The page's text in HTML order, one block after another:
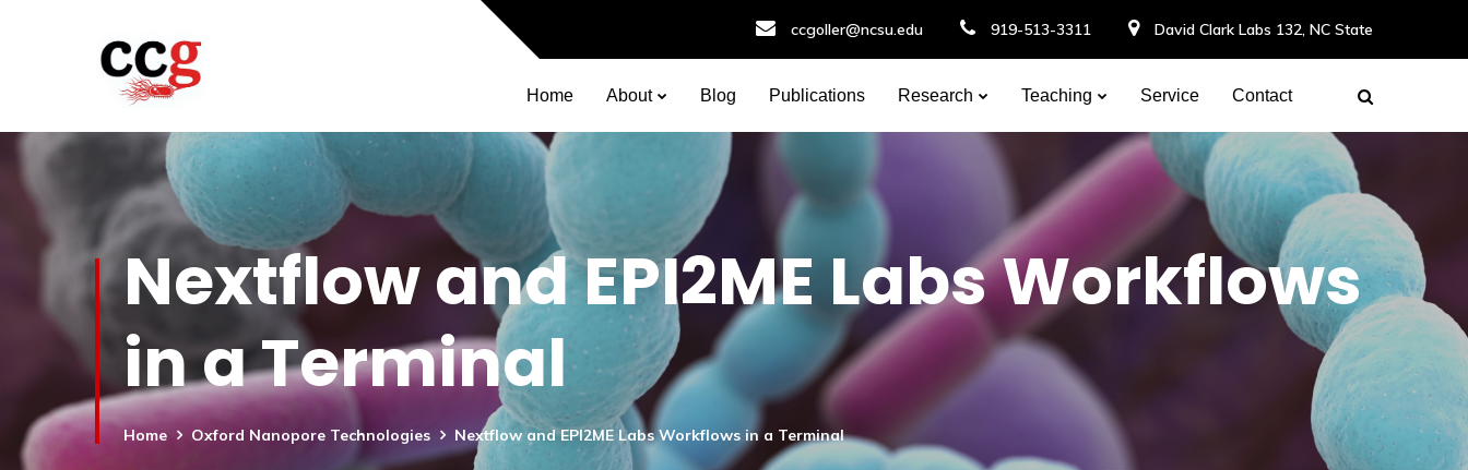
ccgoller@ncsu.edu 919-513-3311 David Clark Labs 132, NC State
Home About Blog Publications Research Teaching Service Contact
Nextflow and EPI2ME Labs Workflows
in a Terminal
Home Oxford Nanopore Technologies Nextflow and EPI2ME Labs Workflows in a Terminal